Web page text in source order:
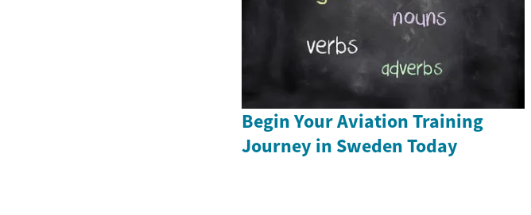
Begin Your Aviation Training
Journey in Sweden Today